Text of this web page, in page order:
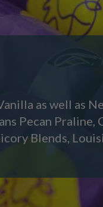
as well as
Pecan Praline,
Blends,